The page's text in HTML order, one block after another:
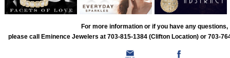
For more information or if you have any questions,
please call Eminence Jewelers at 703-815-1384 (Clifton Location) or 703-